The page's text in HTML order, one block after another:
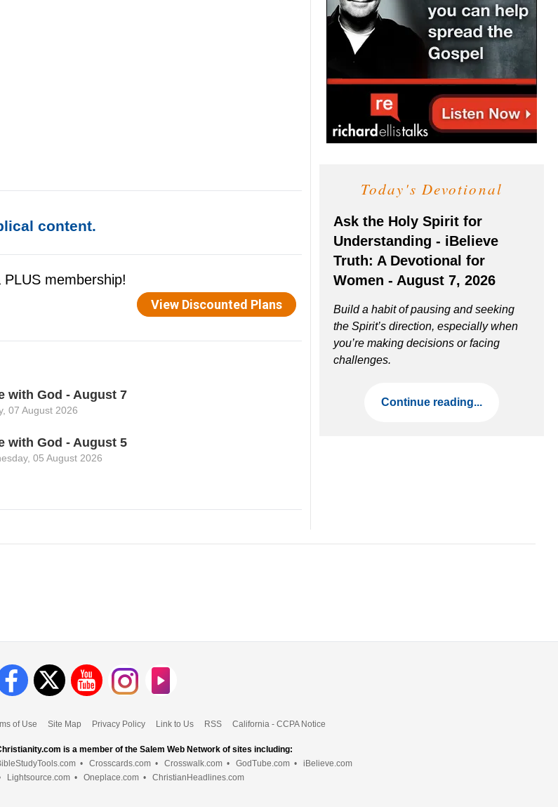
content.
with God - August 7
07 August 2026
with God - August 5
05 August 2026
Today's Devotional
Ask the Holy Spirit for
Understanding - iBelieve
Truth: A Devotional for
Women - August 7, 2026
Build a habit of pausing and seeking
the Spirit’s direction, especially when
you’re making decisions or facing
challenges.
Continue reading...
of Use Site Map Privacy Policy Link to Us RSS California - CCPA Notice
is a member of the Salem Web Network of sites including:
• Crosscards.com • Crosswalk.com • GodTube.com •
iBelieve.com
Lightsource.com • Oneplace.com • ChristianHeadlines.com